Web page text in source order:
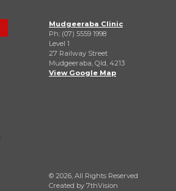
Mudgeeraba Clinic
Ph: (07) 5559 1998
Level 1
27 Railway Street
Mudgeeraba, Qld, 4213
View Google Map
© 2026, All Rights Reserved
Created by 7thVision